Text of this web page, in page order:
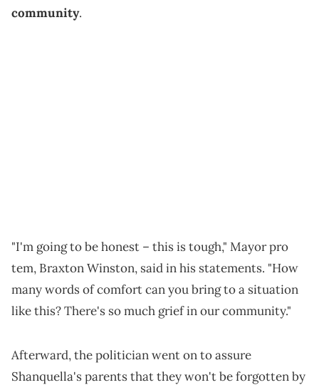
community.
"I'm going to be honest – this is tough," Mayor pro
tem, Braxton Winston, said in his statements. "How
many words of comfort can you bring to a situation
like this? There's so much grief in our community."
Afterward, the politician went on to assure
Shanquella's parents that they won't be forgotten by